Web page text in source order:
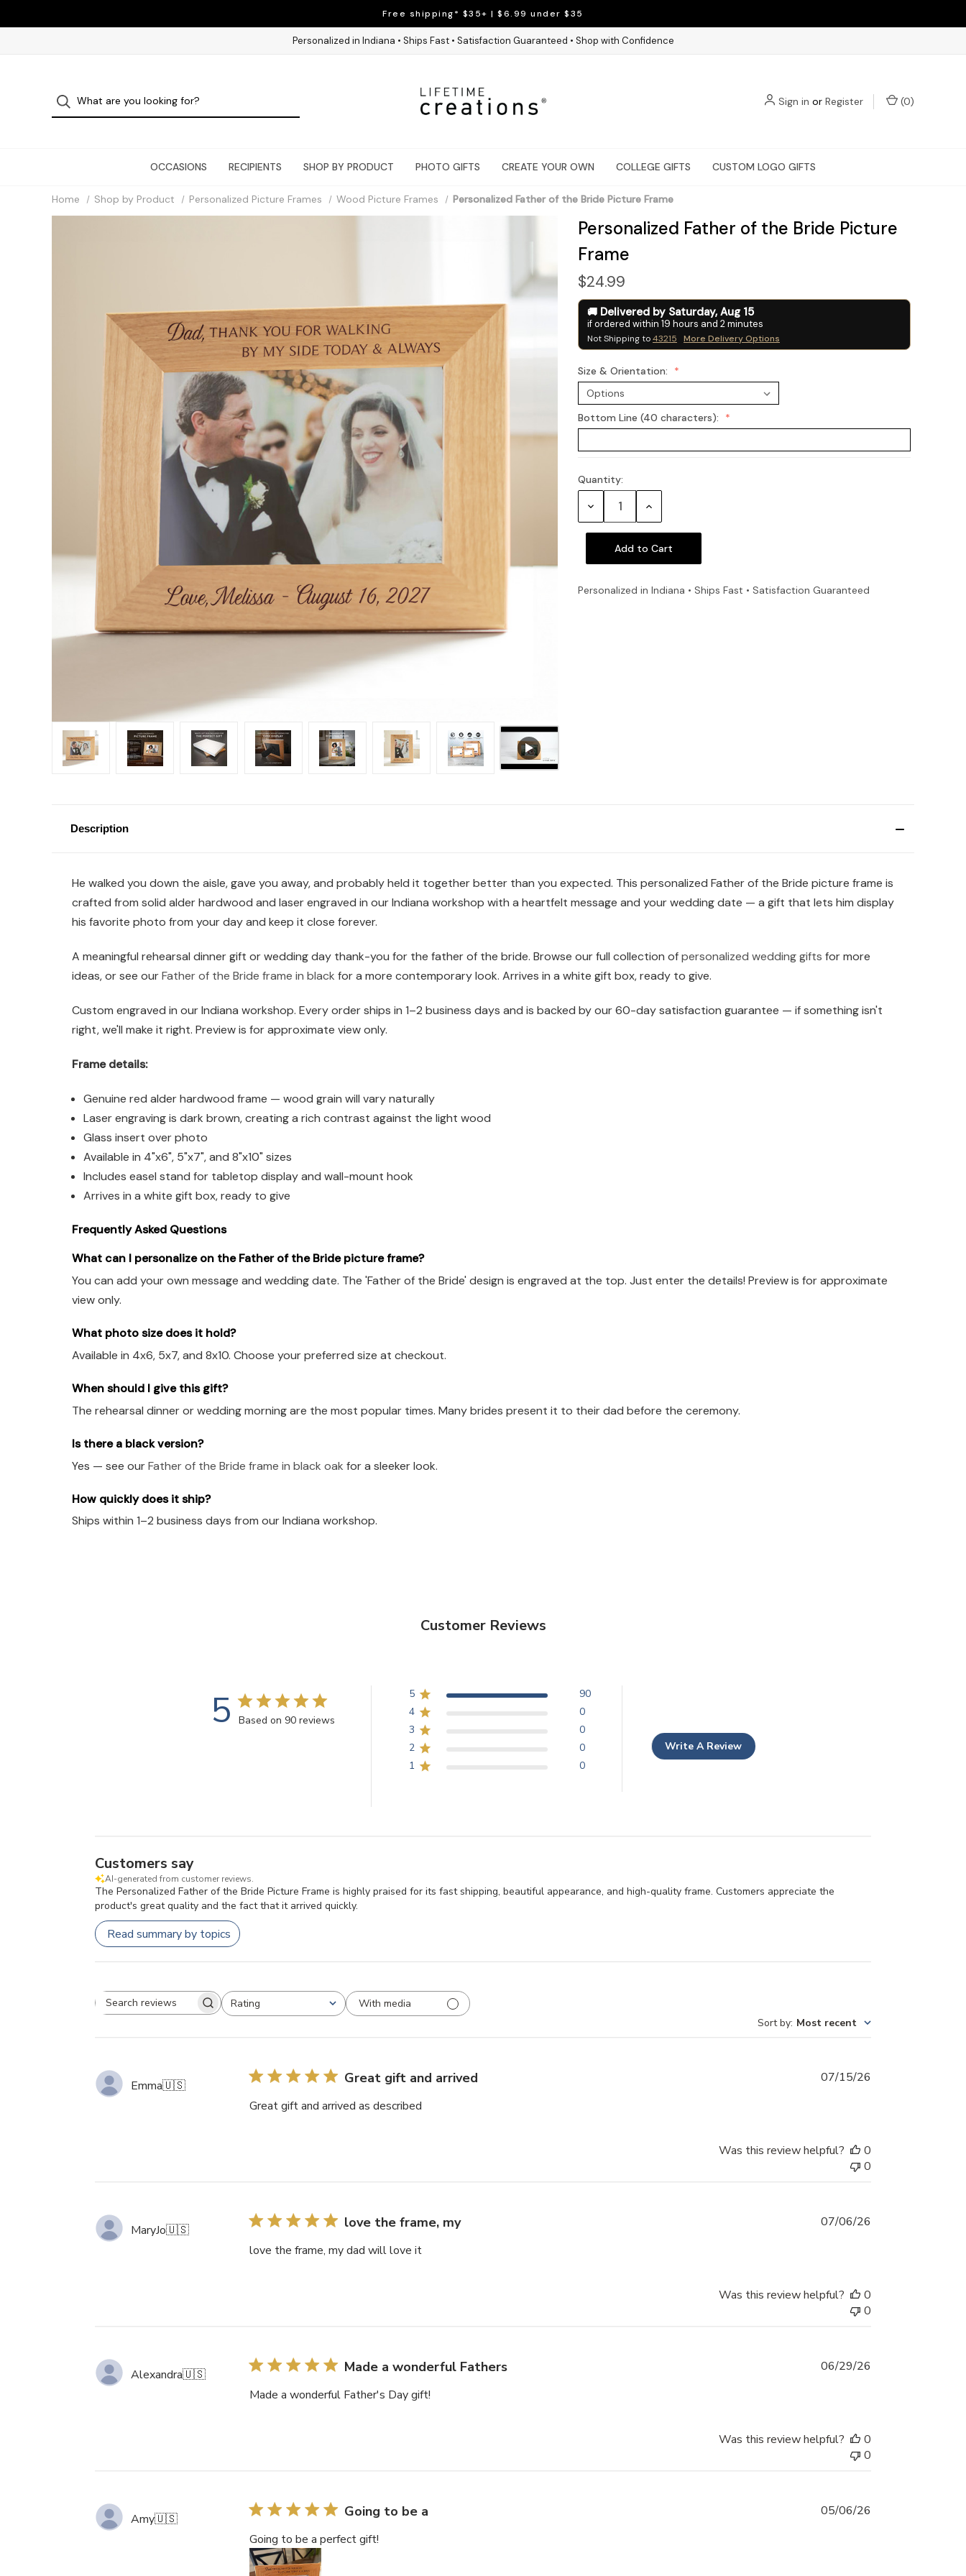
Free shipping* $35+ | $6.99 under $35
Personalized in Indiana • Ships Fast • Satisfaction Guaranteed • Shop with Confidence
Sign in or Register (0)
OCCASIONS RECIPIENTS SHOP BY PRODUCT PHOTO GIFTS CREATE YOUR OWN COLLEGE GIFTS CUSTOM LOGO GIFTS
Home Shop by Product Personalized Picture Frames Wood Picture Frames Personalized Father of the Bride Picture Frame
Personalized Father of the Bride Picture
Frame
$24.99
Delivered by Saturday, Aug 15
if ordered within 19 hours and 2minutes
Not Shipping to43215 More Delivery Options
Size & Orientation:
Bottom Line (40 characters):
Current
Quantity:
Decrease Increase
Personalized in Indiana • Ships Fast • Satisfaction Guaranteed
Description
He walked you down the aisle, gave you away, and probably held it together better than you expected. This personalized Father of the Bride picture frame is
crafted from solid alder hardwood and laser engraved in our Indiana workshop with a heartfelt message and your wedding date — a gift that lets him display
his favorite photo from your day and keep it close forever.
A meaningful rehearsal dinner gift or wedding day thank-you for the father of the bride. Browse our full collection ofpersonalized wedding gifts for more
ideas, or see ourFather of the Bride frame in black for a more contemporary look. Arrives in a white gift box, ready to give.
Custom engraved in our Indiana workshop. Every order ships in 1–2 business days and is backed by our 60-day satisfaction guarantee — if something isn't
right, we'll make it right. Preview is for approximate view only.
Frame details:
Genuine red alder hardwood frame — wood grain will vary naturally
Laser engraving is dark brown, creating a rich contrast against the light wood
Glass insert over photo
Available in 4"x6", 5"x7", and 8"x10" sizes
Includes easel stand for tabletop display and wall-mount hook
Arrives in a white gift box, ready to give
Frequently Asked Questions
What can I personalize on the Father of the Bride picture frame?
You can add your own message and wedding date. The 'Father of the Bride' design is engraved at the top. Just enter the details! Preview is for approximate
view only.
What photo size does it hold?
Available in 4x6, 5x7, and 8x10. Choose your preferred size at checkout.
When should I give this gift?
The rehearsal dinner or wedding morning are the most popular times. Many brides present it to their dad before the ceremony.
Is there a black version?
Yes — see ourFather of the Bride frame in black oak for a sleeker look.
How quickly does it ship?
Ships within 1–2 business days from our Indiana workshop.
Customer Reviews
5 Based on 90 reviews
5
90
4
0
3
0
2
0
1
0
Write A Review
Customers say
AI-generated from customer reviews.
The Personalized Father of the Bride Picture Frame is highly praised for its fast shipping, beautiful appearance, and high-quality frame. Customers appreciate the
product's great quality and the fact that it arrived quickly.
Read summary by topics
Search
Rating
All ratings
With media
Sort by: Most recent
Emma🇺🇸 Great gift and arrived
Great gift and arrived as described
07/15/26
Was this review helpful?
0
0
MaryJo🇺🇸 love the frame, my
love the frame, my dad will love it
07/06/26
Was this review helpful?
0
0
Alexandra🇺🇸 Made a wonderful Fathers
Made a wonderful Father's Day gift!
06/29/26
Was this review helpful?
0
0
Amy🇺🇸 Going to be a
Going to be a perfect gift!
05/06/26